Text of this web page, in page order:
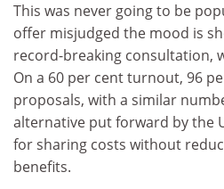
This was never going to be
offer misjudged the mood is
record-breaking consultation,
On a 60 per cent turnout, 96
proposals, with a similar
alternative put forward by the
for sharing costs without
benefits.